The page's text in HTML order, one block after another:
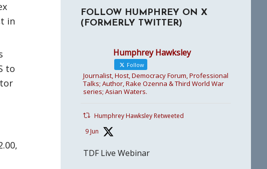
in
to
FOLLOW HUMPHREY ON X
(FORMERLY TWITTER)
Humphrey Hawksley
Follow
Journalist, Host, Democracy Forum, Professional
Talks; Author, Rake Ozenna & Third World War
series; Asian Waters.
Humphrey Hawksley Retweeted
9 Jun
TDF Live Webinar